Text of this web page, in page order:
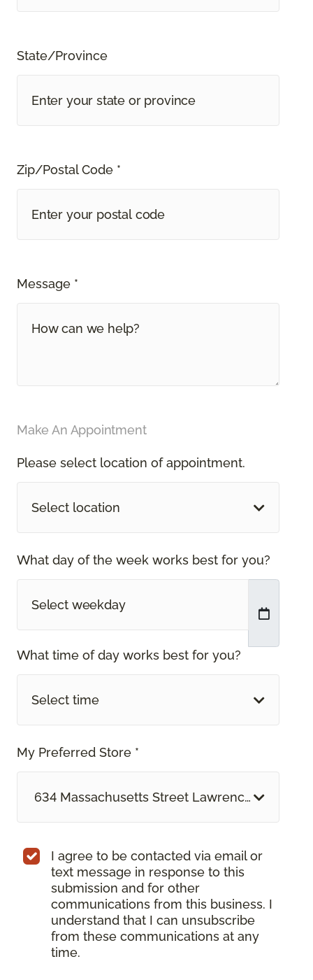
State/Province
Zip/Postal Code *
Message *
Make An Appointment
Please select location of appointment.
Select location
What day of the week works best for you?
What time of day works best for you?
Select time
My Preferred Store *
634 Massachusetts Street Lawrence, KS
I agree to be contacted via email or
text message in response to this
submission and for other
communications from this business. I
understand that I can unsubscribe
from these communications at any
time.